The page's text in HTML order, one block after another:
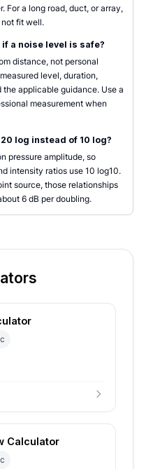
For a long road, duct, or array,
fit well.
a noise level is safe?
distance, not personal
level, duration,
applicable guidance. Use a
measurement when
log instead of 10 log?
pressure amplitude, so
intensity ratios use 10 log10.
source, those relationships
6 dB per doubling.
Calculator